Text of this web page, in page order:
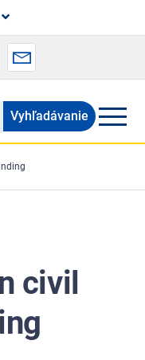
civil